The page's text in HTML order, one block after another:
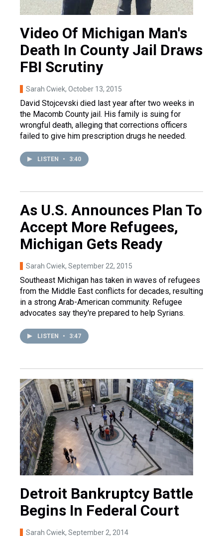
Video Of Michigan Man's
Death In County Jail Draws
FBI Scrutiny
Sarah Cwiek, October 13, 2015
David Stojcevski died last year after two weeks in
the Macomb County jail. His family is suing for
wrongful death, alleging that corrections officers
failed to give him prescription drugs he needed.
LISTEN • 3:40
As U.S. Announces Plan To
Accept More Refugees,
Michigan Gets Ready
Sarah Cwiek, September 22, 2015
Southeast Michigan has taken in waves of refugees
from the Middle East conflicts for decades, resulting
in a strong Arab-American community. Refugee
advocates say they're prepared to help Syrians.
LISTEN • 3:47
Detroit Bankruptcy Battle
Begins In Federal Court
Sarah Cwiek, September 2, 2014